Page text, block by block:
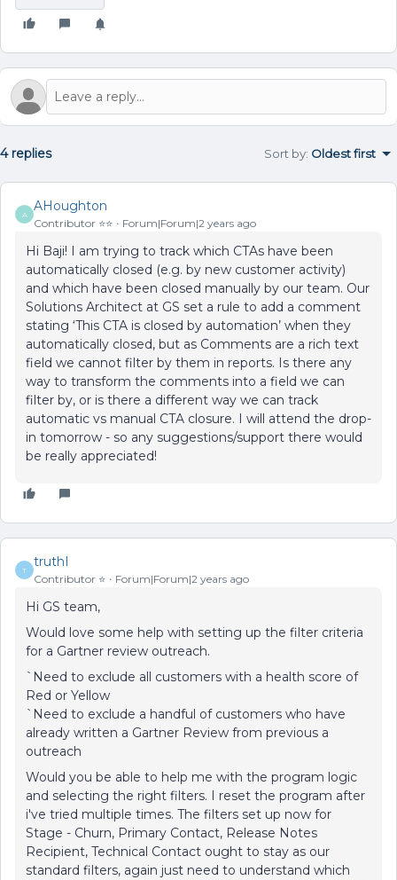
4 replies Sort by: Oldest first
A
AHoughton
Contributor ⭐️⭐️ Forum|Forum|2 years ago
Hi Baji! I am trying to track which CTAs have been
automatically closed (e.g. by new customer activity)
and which have been closed manually by our team. Our
Solutions Architect at GS set a rule to add a comment
stating ‘This CTA is closed by automation’ when they
automatically closed, but as Comments are a rich text
field we cannot filter by them in reports. Is there any
way to transform the comments into a field we can
filter by, or is there a different way we can track
automatic vs manual CTA closure. I will attend the drop-
in tomorrow - so any suggestions/support there would
be really appreciated!
T
truthI
Contributor ⭐️ Forum|Forum|2 years ago
Hi GS team,
Would love some help with setting up the filter criteria
for a Gartner review outreach.
`Need to exclude all customers with a health score of
Red or Yellow
`Need to exclude a handful of customers who have
already written a Gartner Review from previous a
outreach
Would you be able to help me with the program logic
and selecting the right filters. I reset the program after
i've tried multiple times. The filters set up now for
Stage - Churn, Primary Contact, Release Notes
Recipient, Technical Contact ought to stay as our
standard filters, again just need to understand which